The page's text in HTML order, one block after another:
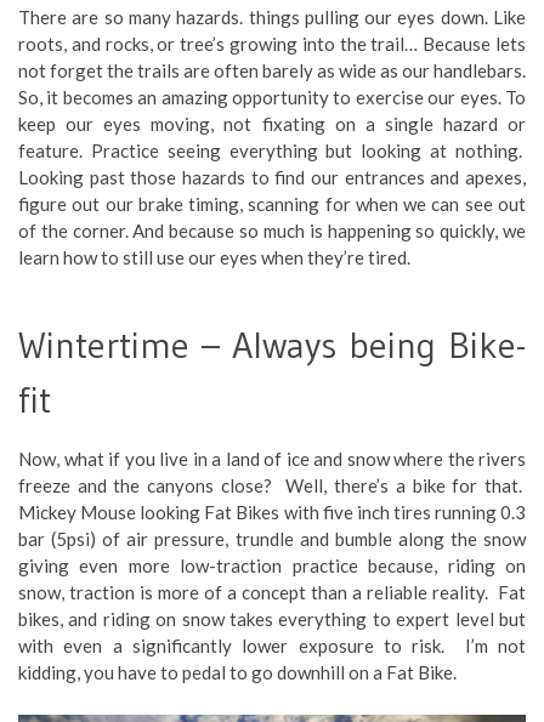
There are so many hazards. things pulling our eyes down. Like
roots, and rocks, or tree’s growing into the trail… Because lets
not forget the trails are often barely as wide as our handlebars.
So, it becomes an amazing opportunity to exercise our eyes. To
keep our eyes moving, not fixating on a single hazard or
feature. Practice seeing everything but looking at nothing.
Looking past those hazards to find our entrances and apexes,
figure out our brake timing, scanning for when we can see out
of the corner. And because so much is happening so quickly, we
learn how to still use our eyes when they’re tired.
Wintertime – Always being Bike-
fit
Now, what if you live in a land of ice and snow where the rivers
freeze and the canyons close? Well, there’s a bike for that.
Mickey Mouse looking Fat Bikes with five inch tires running 0.3
bar (5psi) of air pressure, trundle and bumble along the snow
giving even more low-traction practice because, riding on
snow, traction is more of a concept than a reliable reality. Fat
bikes, and riding on snow takes everything to expert level but
with even a significantly lower exposure to risk. I’m not
kidding, you have to pedal to go downhill on a Fat Bike.